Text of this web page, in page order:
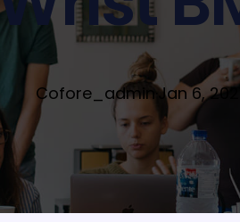
Cofore_admin·Jan 6, 2021